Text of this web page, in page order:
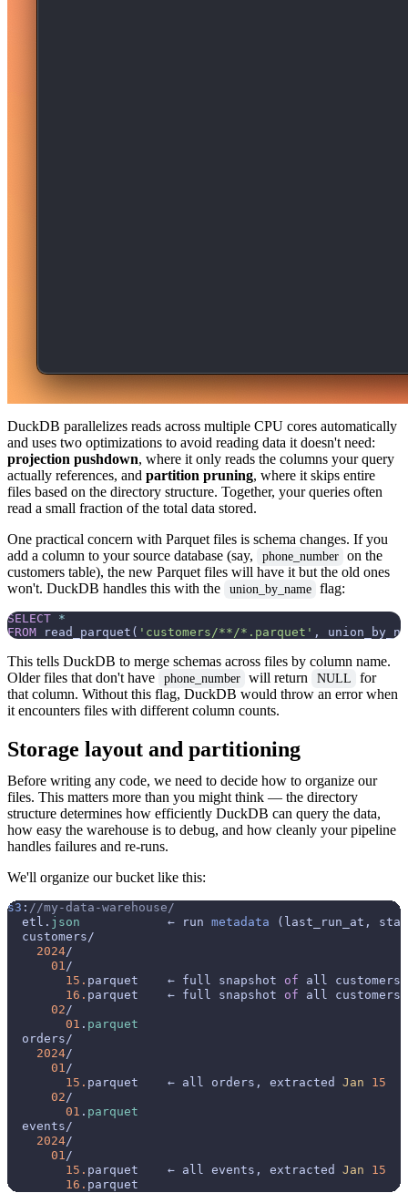
DuckDB parallelizes reads across multiple CPU cores automatically
and uses two optimizations to avoid reading data it doesn't need:
projection pushdown, where it only reads the columns your query
actually references, and partition pruning, where it skips entire
files based on the directory structure. Together, your queries often
read a small fraction of the total data stored.
One practical concern with Parquet files is schema changes. If you
add a column to your source database (say,
phone_number
on the
customers table), the new Parquet files will have it but the old ones
won't. DuckDB handles this with the
union_by_name flag:
SELECT *
FROM read_parquet( 'customers/**/*.parquet' ,
This tells DuckDB to merge schemas across files by column name.
Older files that don't have
phone_number will return NULL
for
that column. Without this flag, DuckDB would throw an error when
it encounters files with different column counts.
Storage layout and partitioning
Before writing any code, we need to decide how to organize our
files. This matters more than you might think — the directory
structure determines how efficiently DuckDB can query the data,
how easy the warehouse is to debug, and how cleanly your pipeline
handles failures and re-runs.
We'll organize our bucket like this:
s3 : //my-data-warehouse/
  etl.
json
            ← run
metadata (last_run_at,
  customers/
2024/
01/
15. parquet    ← full snapshot of all
16. parquet    ← full snapshot of all
02/
01 . parquet
  orders/
2024/
01/
15. parquet    ← all orders, extracted Jan
15
02/
01 . parquet
  events/
2024/
01/
15. parquet    ← all events, extracted Jan
15
16.